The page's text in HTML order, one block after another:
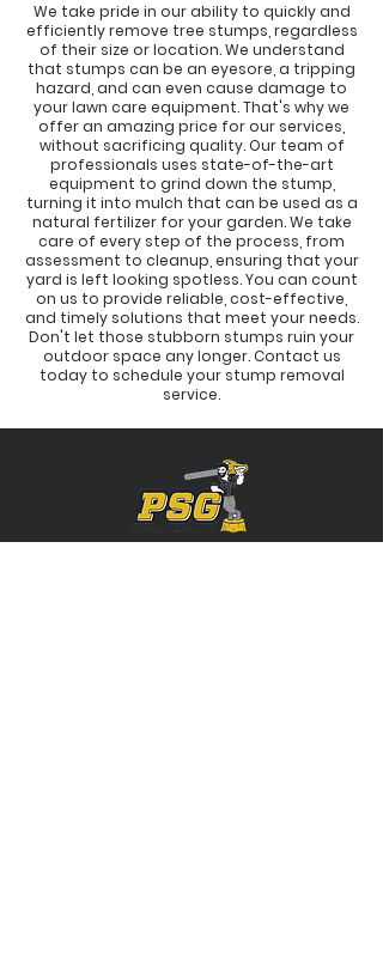
We take pride in our ability to quickly and
efficiently remove tree stumps, regardless
of their size or location. We understand
that stumps can be an eyesore, a tripping
hazard, and can even cause damage to
your lawn care equipment. That's why we
offer an amazing price for our services,
without sacrificing quality. Our team of
professionals uses state-of-the-art
equipment to grind down the stump,
turning it into mulch that can be used as a
natural fertilizer for your garden. We take
care of every step of the process, from
assessment to cleanup, ensuring that your
yard is left looking spotless. You can count
on us to provide reliable, cost-effective,
and timely solutions that meet your needs.
Don't let those stubborn stumps ruin your
outdoor space any longer. Contact us
today to schedule your stump removal
service.